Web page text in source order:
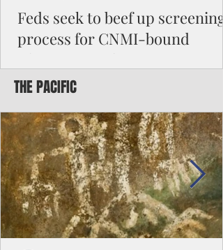
Feds seek to beef up screening
process for CNMI-bound
Federal authorities will strengthen the
to travel to the Northern Marianas under
the visa waiver program, amid growing
security concerns over the entry of
travelers from the communist nation.
THE PACIFIC